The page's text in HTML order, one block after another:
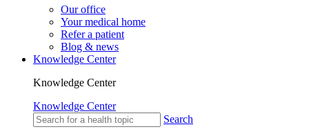
Our office
Your medical home
Refer a patient
Blog & news
Knowledge Center
Knowledge Center
Knowledge Center
Search